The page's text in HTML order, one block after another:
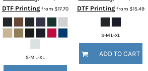
DTF Printingfrom $17.70
S-M L-XL
DTF Printingfrom $15.49
S-M L-XL
ADD TO CART